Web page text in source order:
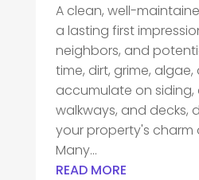
A clean, well-
a lasting first
neighbors, and
time, dirt, grime,
accumulate on siding,
walkways, and decks,
your property's charm
Many...
READ MORE